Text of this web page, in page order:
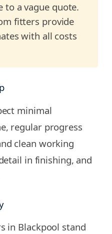
to a vague quote.
fitters provide
with all costs
minimal
regular progress
clean working
in finishing, and
in Blackpool stand